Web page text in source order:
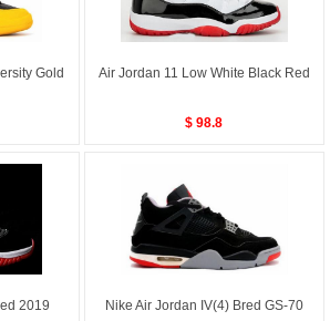
Gold Air Jordan 11 Low White Black Red
$ 98.8
2019 Nike Air Jordan IV(4) Bred GS-70